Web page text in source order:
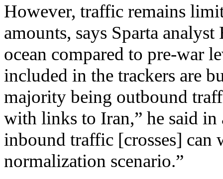
However, traffic remains
amounts, says Sparta
ocean compared to pre-war
included in the trackers are
majority being outbound
with links to Iran,” he said in
inbound traffic [crosses] can
normalization scenario.”